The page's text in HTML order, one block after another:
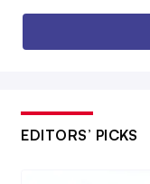
EDITORS’ PICKS